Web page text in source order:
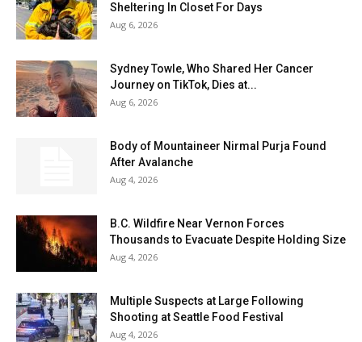
Sheltering In Closet For Days
Aug 6, 2026
Sydney Towle, Who Shared Her Cancer
Journey on TikTok, Dies at...
Aug 6, 2026
Body of Mountaineer Nirmal Purja Found
After Avalanche
Aug 4, 2026
B.C. Wildfire Near Vernon Forces
Thousands to Evacuate Despite Holding Size
Aug 4, 2026
Multiple Suspects at Large Following
Shooting at Seattle Food Festival
Aug 4, 2026